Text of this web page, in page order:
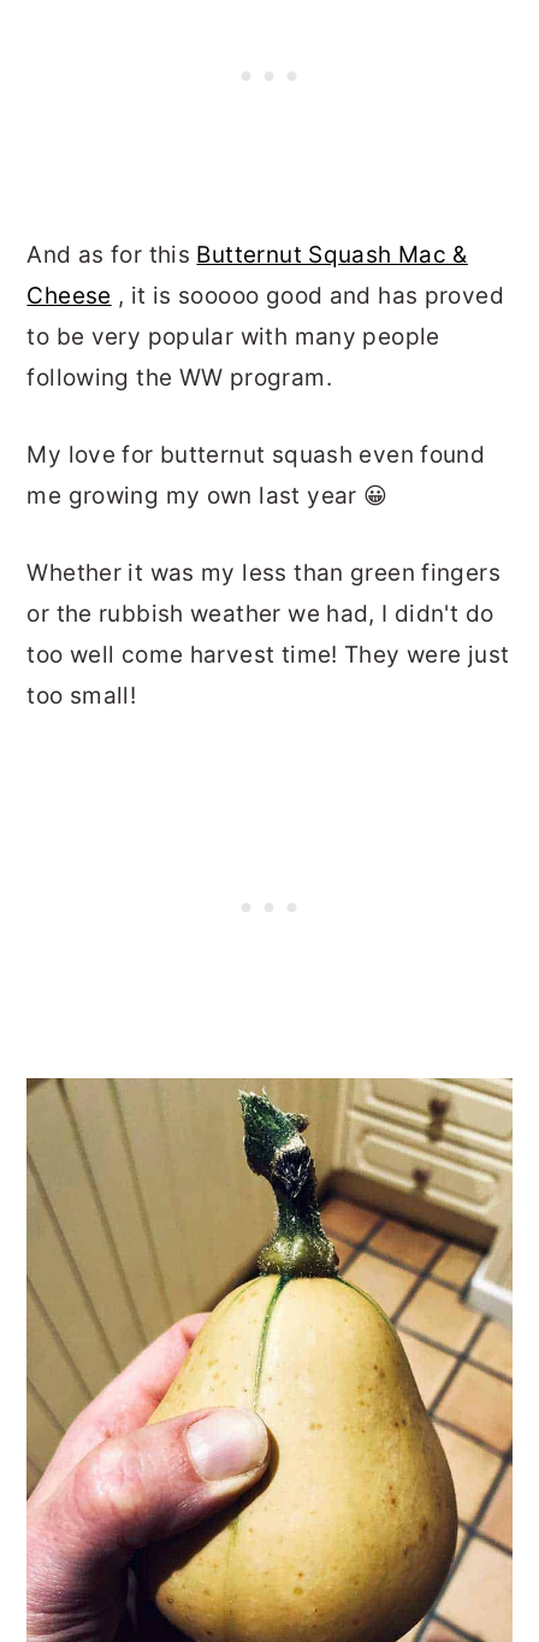
And as for this Butternut Squash Mac &
Cheese , it is sooooo good and has proved
to be very popular with many people
following the WW program.
My love for butternut squash even found
me growing my own last year 😀
Whether it was my less than green fingers
or the rubbish weather we had, I didn't do
too well come harvest time! They were just
too small!